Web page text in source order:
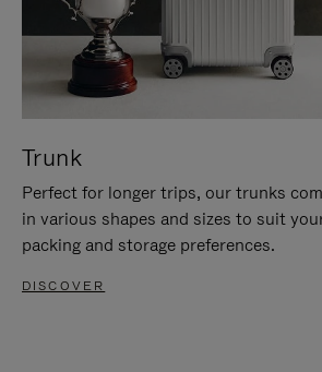
Trunk
Perfect for longer trips, our trunks
in various shapes and sizes to suit
packing and storage preferences.
DISCOVER